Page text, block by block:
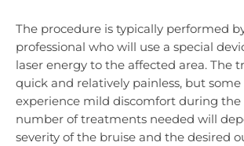
The procedure is typically performed
professional who will use a special
laser energy to the affected area. The
quick and relatively painless, but
experience mild discomfort during the
number of treatments needed will
severity of the bruise and the desired